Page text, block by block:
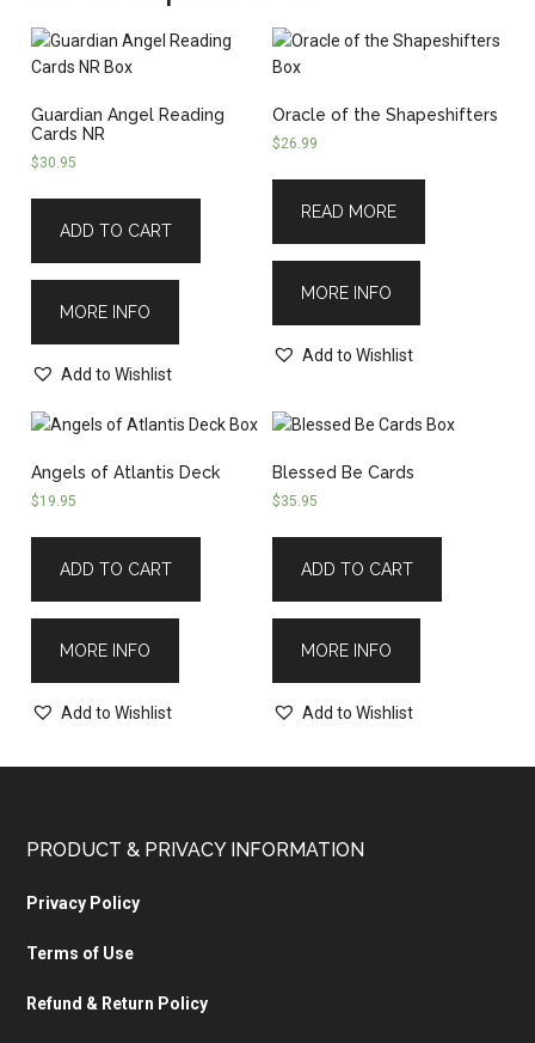
Guardian Angel Reading
Cards NR
$30.95
ADD TO CART
MORE INFO
Add to Wishlist
Oracle of the Shapeshifters
$26.99
READ MORE
MORE INFO
Add to Wishlist
Angels of Atlantis Deck
$19.95
ADD TO CART
MORE INFO
Add to Wishlist
Blessed Be Cards
$35.95
ADD TO CART
MORE INFO
Add to Wishlist
PRODUCT & PRIVACY INFORMATION
Privacy Policy
Terms of Use
Refund & Return Policy